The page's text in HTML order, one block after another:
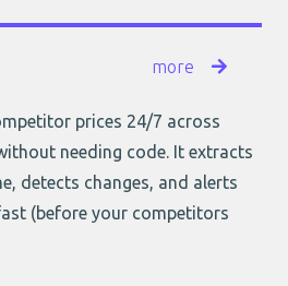
more
prices 24/7 across
needing code. It extracts
detects changes, and alerts
(before your competitors